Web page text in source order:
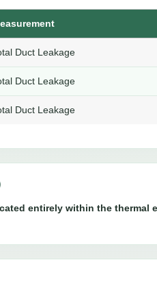
Duct Leakage
Duct Leakage
Duct Leakage
entirely within the thermal